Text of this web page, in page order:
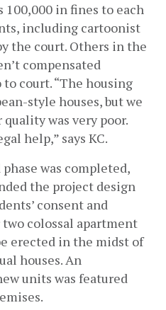
100,000 in fines to each
including cartoonist
the court. Others in the
compensated
court. “The housing
style houses, but we
was very poor.
help,” says KC.
was completed,
the project design
consent and
colossal apartment
erected in the midst of
houses. An
units was featured